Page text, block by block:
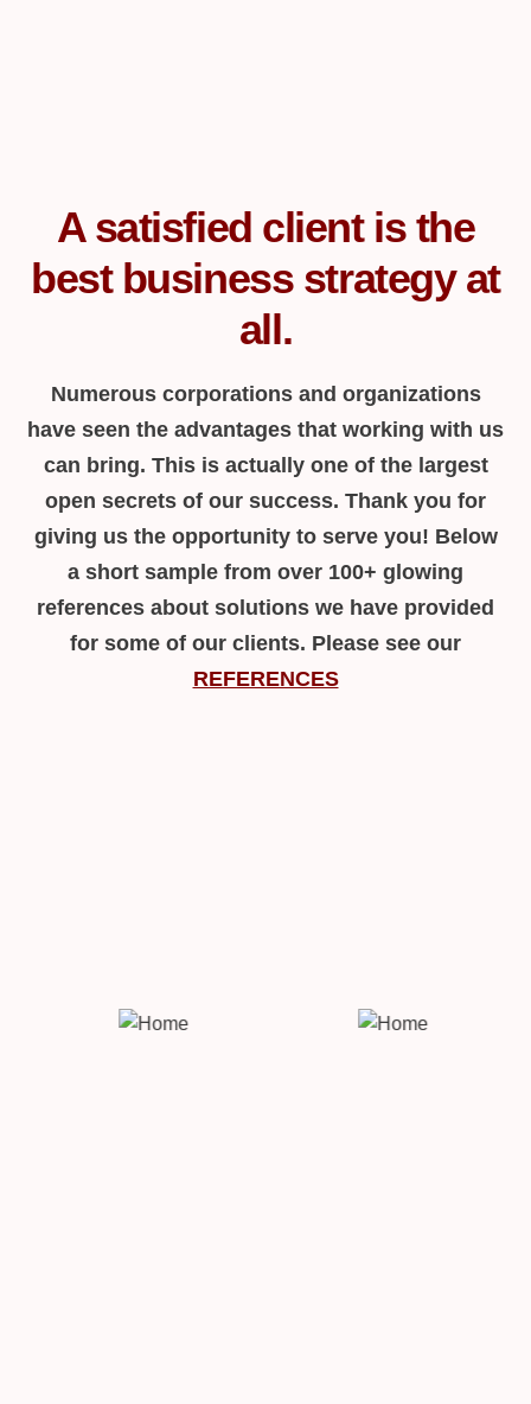
A satisfied client is the
best business strategy at
all.
Numerous corporations and organizations
have seen the advantages that working with us
can bring. This is actually one of the largest
open secrets of our success. Thank you for
giving us the opportunity to serve you! Below
a short sample from over 100+ glowing
references about solutions we have provided
for some of our clients. Please see our
REFERENCES